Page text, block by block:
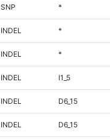
SNP *
INDEL *
INDEL *
INDEL I1_5
INDEL D6_15
INDEL D6_15